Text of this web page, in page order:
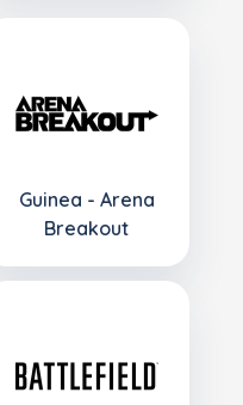
Guinea - Arena
Breakout